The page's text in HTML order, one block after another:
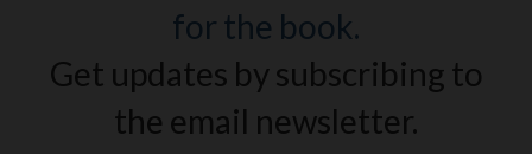
for the book.
Get updates by subscribing to
the email newsletter.